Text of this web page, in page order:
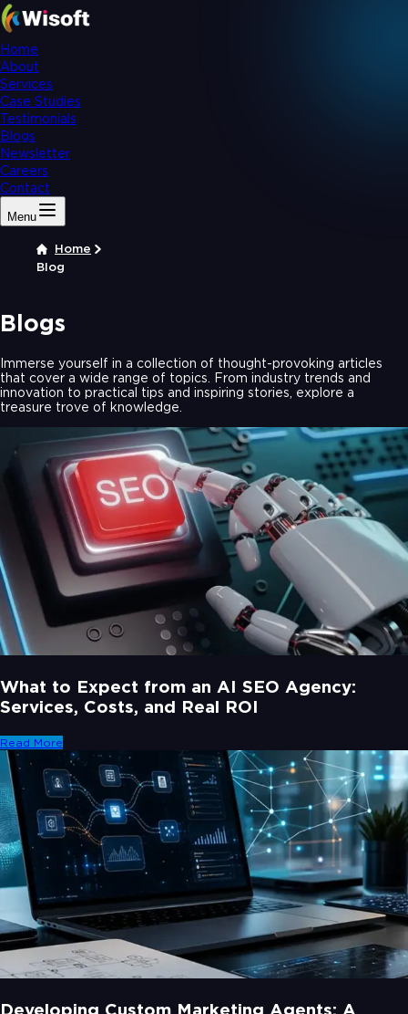
Home
About
Services
Case Studies
Testimonials
Blogs
Newsletter
Careers
Contact
Menu
Home
Blog
Blogs
Immerse yourself in a collection of thought-provoking articles
that cover a wide range of topics. From industry trends and
innovation to practical tips and inspiring stories, explore a
treasure trove of knowledge.
What to Expect from an AI SEO Agency:
Services, Costs, and Real ROI
Read More
Developing Custom Marketing Agents: A